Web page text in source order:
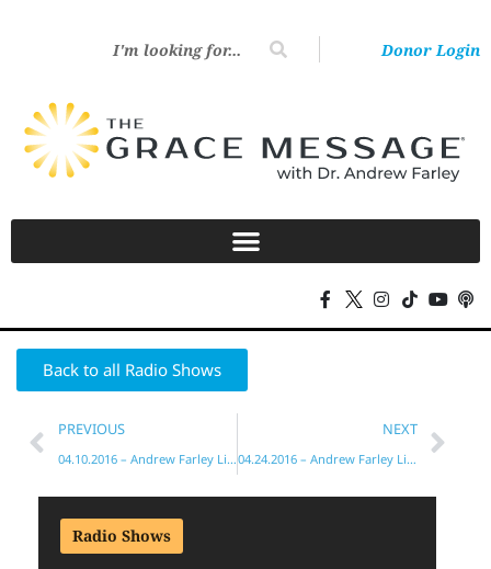
Donor Login
Back to all Radio Shows
PREVIOUS
04.10.2016 – Andrew Farley Live!
NEXT
04.24.2016 – Andrew Farley Live!
Radio Shows